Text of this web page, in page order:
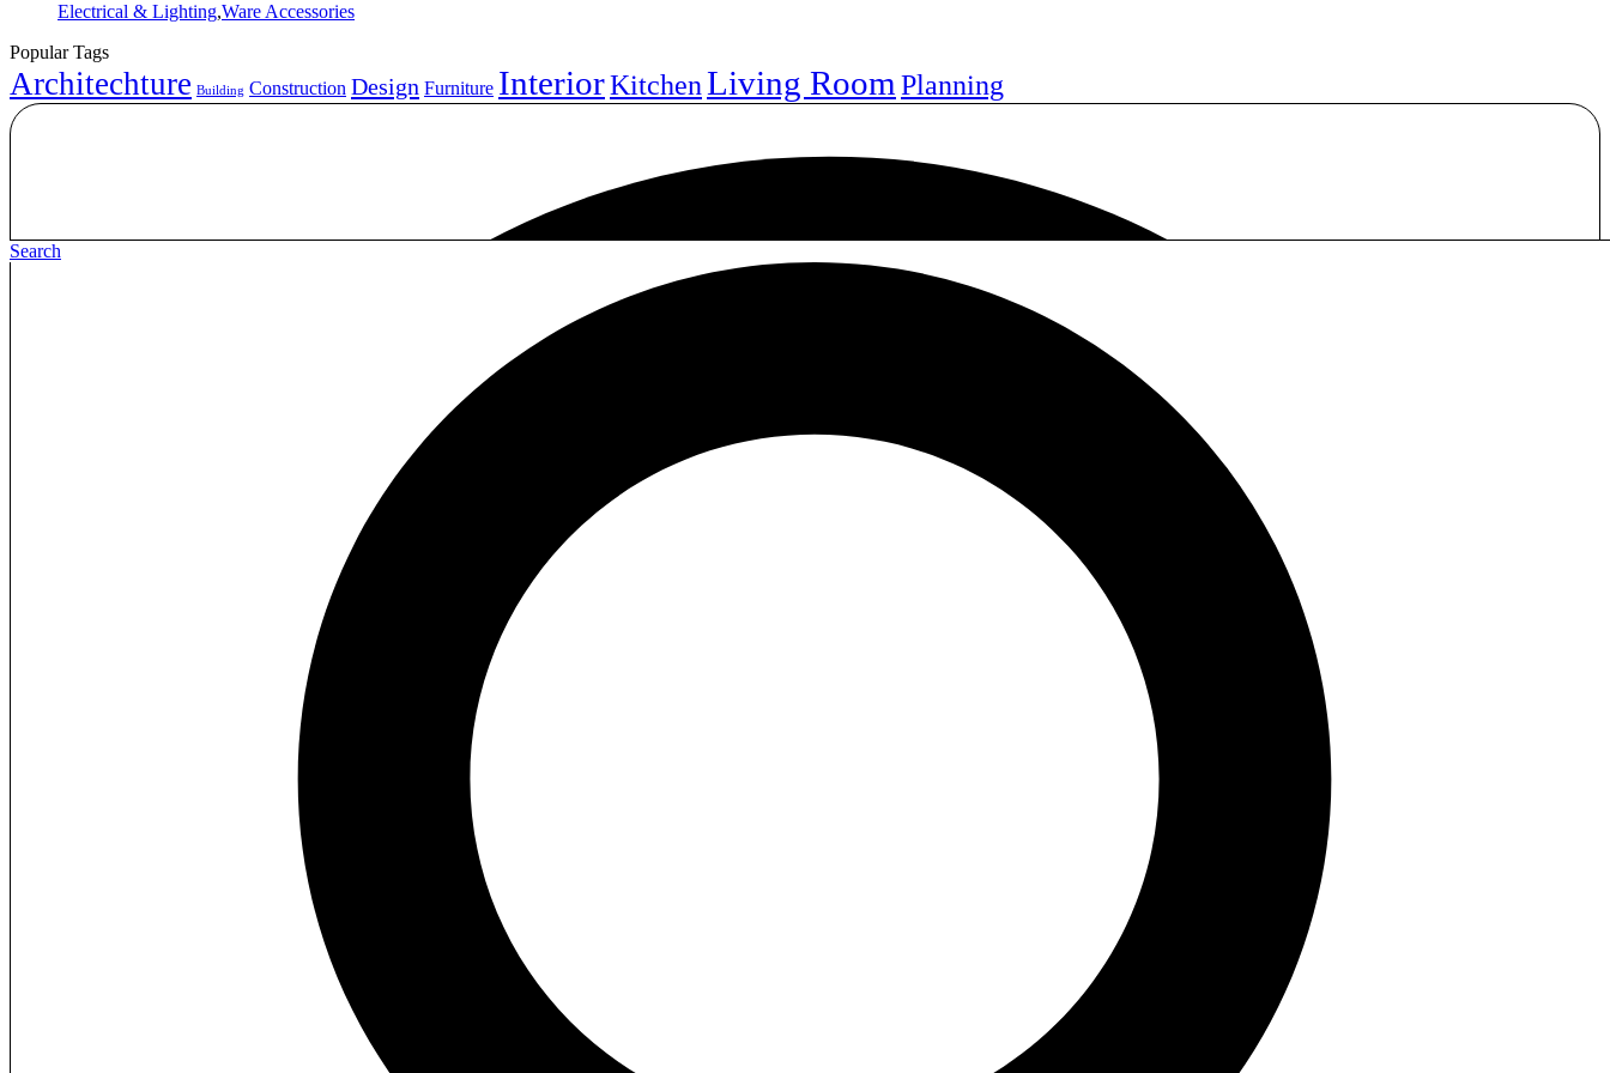
Categories
Electrical & Lighting,Ware Accessories
Popular Tags
Architechture Building Construction Design Furniture InteriorKitchenLiving Room Planning
Search